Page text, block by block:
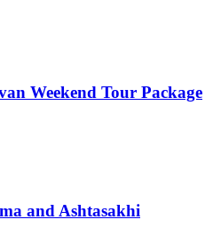
Weekend Tour Package
and Ashtasakhi